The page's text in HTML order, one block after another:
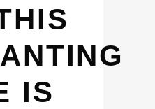
IS